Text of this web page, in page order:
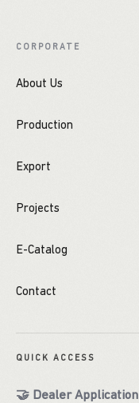
CORPORATE
About Us
Production
Export
Projects
E-Catalog
Contact
QUICK ACCESS
🤝 Dealer Application